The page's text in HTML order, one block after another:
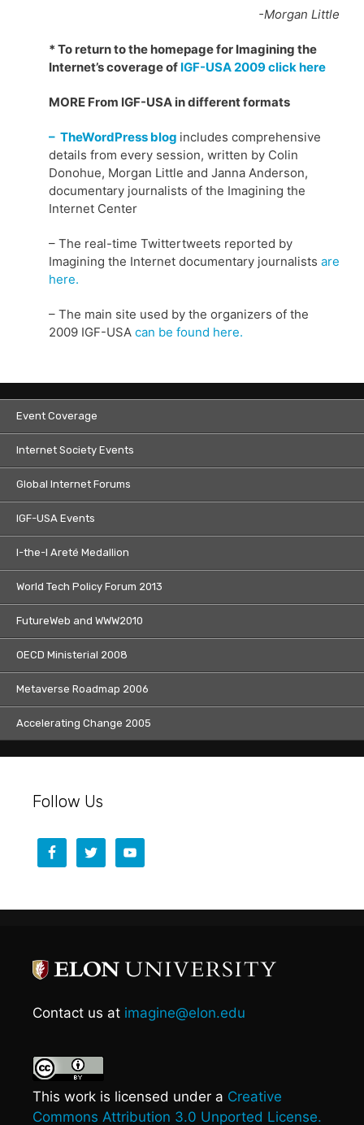
-Morgan Little
* To return to the homepage for Imagining the
Internet’s coverage of IGF-USA 2009 click here
MORE From IGF-USA in different formats
– TheWordPress blog includes comprehensive
details from every session, written by Colin
Donohue, Morgan Little and Janna Anderson,
documentary journalists of the Imagining the
Internet Center
– The real-time Twittertweets reported by
Imagining the Internet documentary journalists are
here.
– The main site used by the organizers of the
2009 IGF-USA can be found here.
Event Coverage
Internet Society Events
Global Internet Forums
IGF-USA Events
I-the-I Areté Medallion
World Tech Policy Forum 2013
FutureWeb and WWW2010
OECD Ministerial 2008
Metaverse Roadmap 2006
Accelerating Change 2005
Follow Us
Contact us at imagine@elon.edu
This work is licensed under a Creative
Commons Attribution 3.0 Unported License.